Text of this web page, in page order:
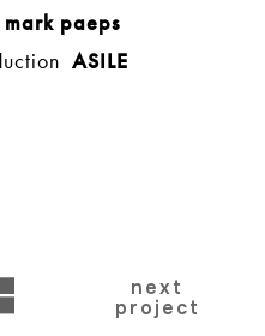
mark paeps
ASILE
next
project